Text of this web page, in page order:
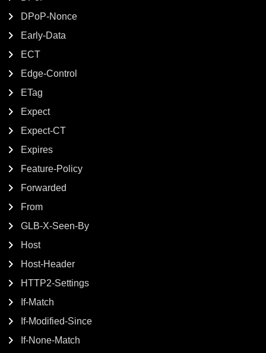
DPoP-Nonce
Early-Data
ECT
Edge-Control
ETag
Expect
Expect-CT
Expires
Feature-Policy
Forwarded
From
GLB-X-Seen-By
Host
Host-Header
HTTP2-Settings
If-Match
If-Modified-Since
If-None-Match